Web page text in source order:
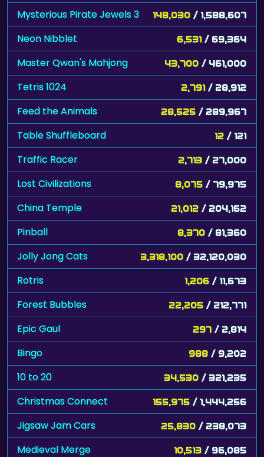
Mysterious Pirate Jewels 3 148,030 / 1,588,607
Neon Nibblet 6,531 / 69,364
Master Qwan's Mahjong 43,700 / 461,000
Tetris 1024 2,791 / 28,912
Feed the Animals 28,525 / 289,967
Table Shuffleboard 12 / 121
Traffic Racer 2,713 / 27,000
Lost Civilizations 8,075 / 79,975
China Temple 21,012 / 204,162
Pinball 8,370 / 81,360
Jolly Jong Cats 3,318,100 / 32,120,030
Rotris 1,206 / 11,673
Forest Bubbles 22,205 / 212,771
Epic Gaul 297 / 2,814
Bingo 988 / 9,202
10 to 20 34,530 / 321,235
Christmas Connect 155,975 / 1,444,256
Jigsaw Jam Cars 25,830 / 238,073
Medieval Merge 10,513 / 96,085